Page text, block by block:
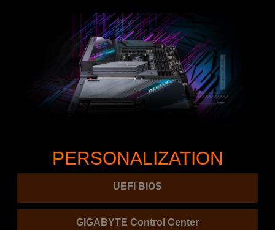
PERSONALIZATION
UEFI BIOS
GIGABYTE Control Center